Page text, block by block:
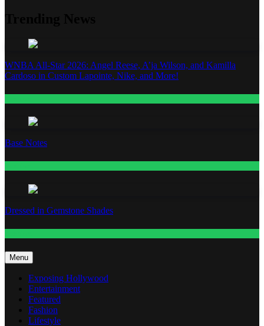
WNBA All-Star 2026: Angel Reese, A’ja Wilson, and Kamilla
Cardoso in Custom Lapointe, Nike, and More!
Base Notes
Dressed in Gemstone Shades
Menu
Exposing Hollywood
Entertainment
Featured
Fashion
Lifestyle